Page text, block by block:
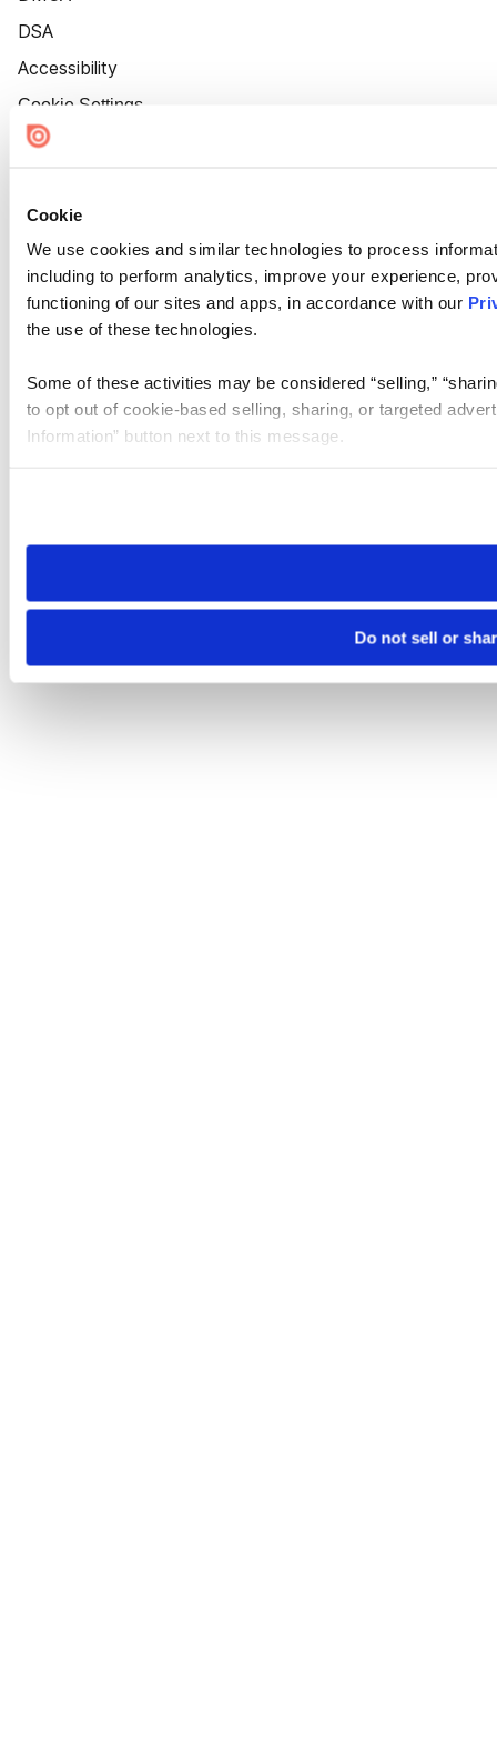
Cookie
We use cookies and similar technologies to process
including to perform analytics, improve your experience,
functioning of our sites and apps, in accordance with our
the use of these technologies.
Some of these activities may be considered “selling,”
to opt out of cookie-based selling, sharing, or targeted
Information” button next to this message.
need to be set again.
Do not sell or
DSA
Accessibility
Cookie Settings